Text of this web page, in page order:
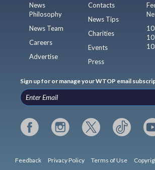
News
Philosophy
News Team
Careers
Advertise
Contacts
News Tips
Charities
Events
Press
Sign up for or manage your WTOP email
Feedback Privacy Policy Terms of Use